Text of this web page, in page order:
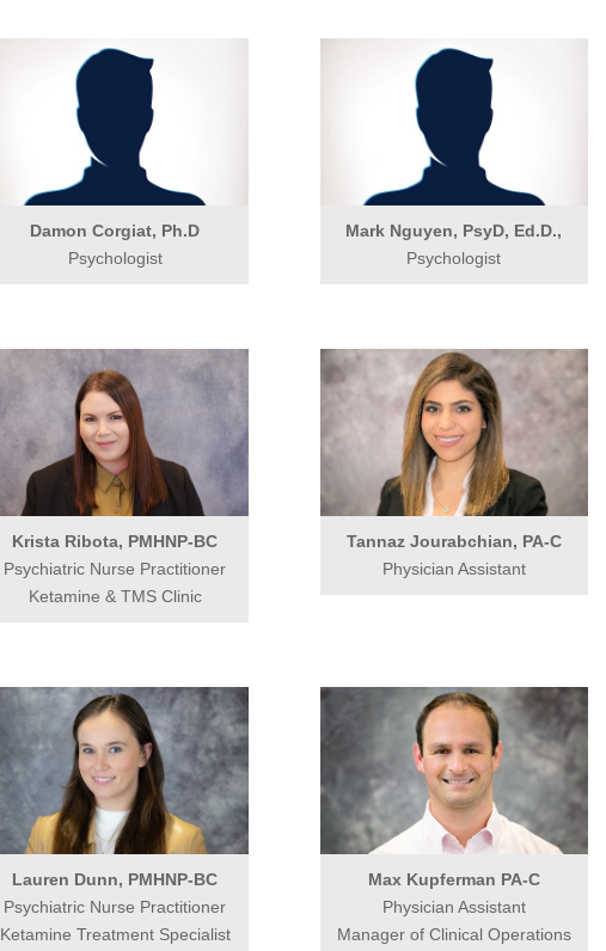
Damon Corgiat, Ph.D
Psychologist
Mark Nguyen, PsyD, Ed.D.,
Psychologist
Krista Ribota, PMHNP-BC
Psychiatric Nurse Practitioner
Ketamine & TMS Clinic
Tannaz Jourabchian, PA-C
Physician Assistant
Lauren Dunn, PMHNP-BC
Psychiatric Nurse Practitioner
Ketamine Treatment Specialist
Max Kupferman PA-C
Physician Assistant
Manager of Clinical Operations